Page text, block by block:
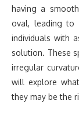
having a
oval, leading to
individuals with
solution. These
irregular
will explore
they may be the